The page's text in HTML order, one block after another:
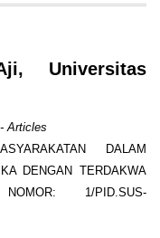
Universitas
Articles
DALAM
DENGAN TERDAKWA
1/PID.SUS-